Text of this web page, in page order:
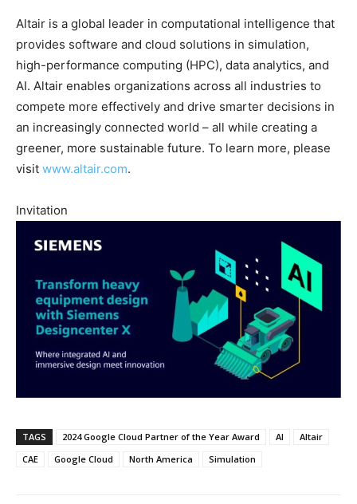
Altair is a global leader in computational intelligence that
provides software and cloud solutions in simulation,
high-performance computing (HPC), data analytics, and
AI. Altair enables organizations across all industries to
compete more effectively and drive smarter decisions in
an increasingly connected world – all while creating a
greener, more sustainable future. To learn more, please
visit www.altair.com.
Invitation
TAGS 2024 Google Cloud Partner of the Year Award AI
Altair
CAE
Google Cloud North America Simulation